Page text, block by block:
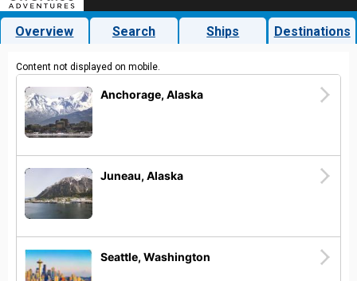
Overview Search Ships Destinations
Content not displayed on mobile.
Anchorage, Alaska
Juneau, Alaska
Seattle, Washington